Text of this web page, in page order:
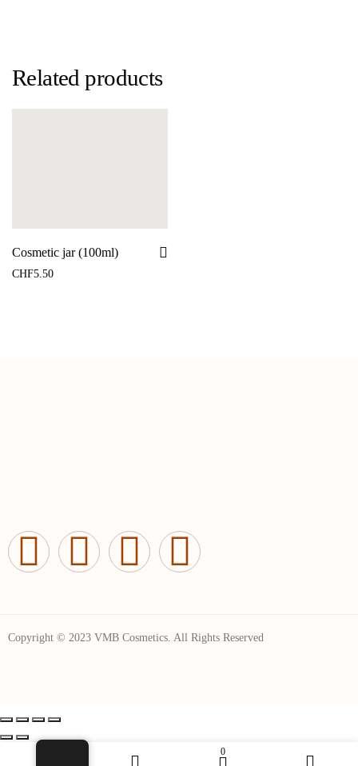
Related products
Cosmetic jar (100ml)
CHF5.50
Copyright © 2023 VMB Cosmetics. All Rights Reserved
0